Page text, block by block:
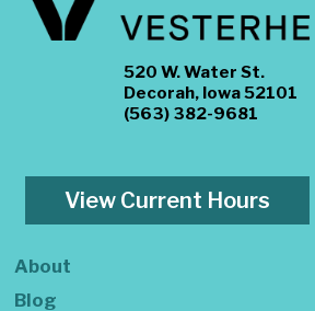
520 W. Water St.
Decorah, Iowa 52101
(563) 382-9681
View Current Hours
About
Blog